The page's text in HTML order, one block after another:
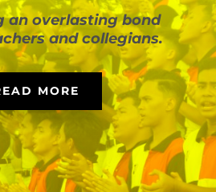
an overlasting bond
and collegians.
MORE